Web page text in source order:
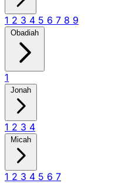
1 2 3 4 5 6 7 8 9
Obadiah
1
Jonah
1 2 3 4
Micah
1 2 3 4 5 6 7